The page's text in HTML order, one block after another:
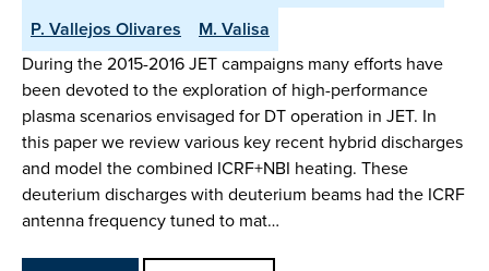
P. Vallejos Olivares
M. Valisa
During the 2015-2016 JET campaigns many efforts have
been devoted to the exploration of high-performance
plasma scenarios envisaged for DT operation in JET. In
this paper we review various key recent hybrid discharges
and model the combined ICRF+NBI heating. These
deuterium discharges with deuterium beams had the ICRF
antenna frequency tuned to mat…